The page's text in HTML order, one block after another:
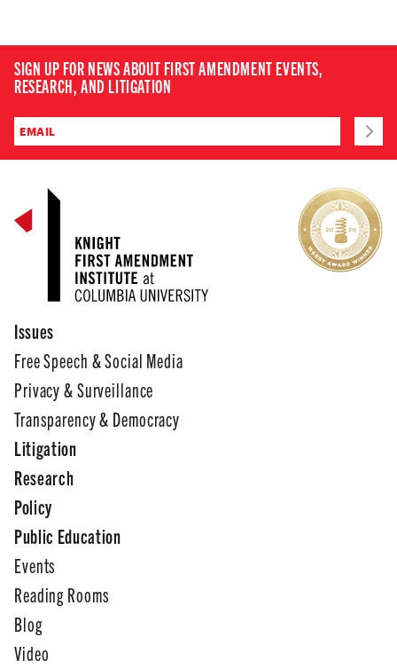
SIGN UP FOR NEWS ABOUT FIRST AMENDMENT EVENTS,
RESEARCH, AND LITIGATION
Issues
Free Speech & Social Media
Privacy & Surveillance
Transparency & Democracy
Litigation
Research
Policy
Public Education
Events
Reading Rooms
Blog
Video